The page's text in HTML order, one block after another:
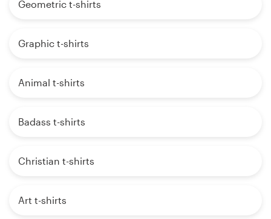
Geometric t-shirts
Graphic t-shirts
Animal t-shirts
Badass t-shirts
Christian t-shirts
Art t-shirts